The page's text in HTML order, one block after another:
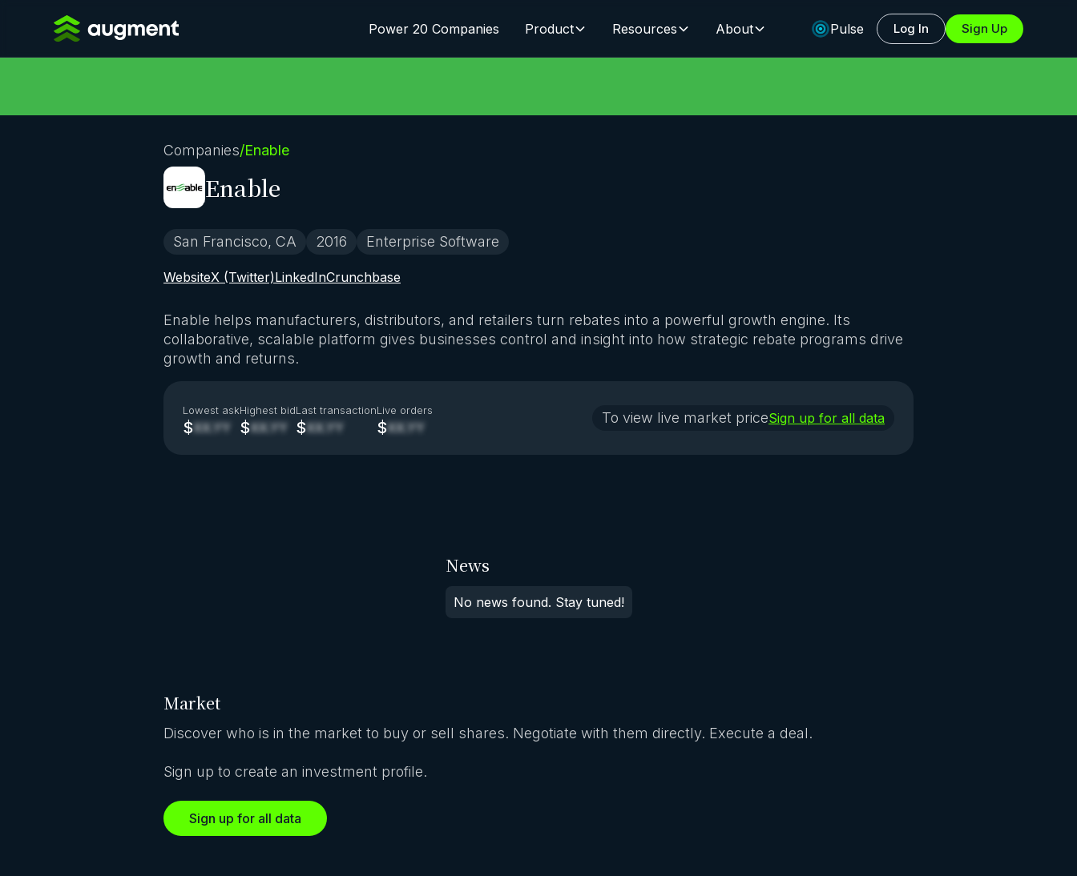
Companies/Enable
Enable
San Francisco, CA 2016 Enterprise Software
WebsiteX (Twitter)LinkedInCrunchbase
Enable helps manufacturers, distributors, and retailers turn rebates into a powerful growth engine. Its
collaborative, scalable platform gives businesses control and insight into how strategic rebate programs drive
growth and returns.
Lowest ask
$XX.YY
Highest bid
$XX.YY
Last transaction
$XX.YY
Live orders
$XX.YY
To view live market priceSign up for all data
News
No news found. Stay tuned!
Market
Discover who is in the market to buy or sell shares. Negotiate with them directly. Execute a deal.
Sign up to create an investment profile.
Sign up for all data
Power 20 Companies Product Resources About Pulse Log In Sign Up